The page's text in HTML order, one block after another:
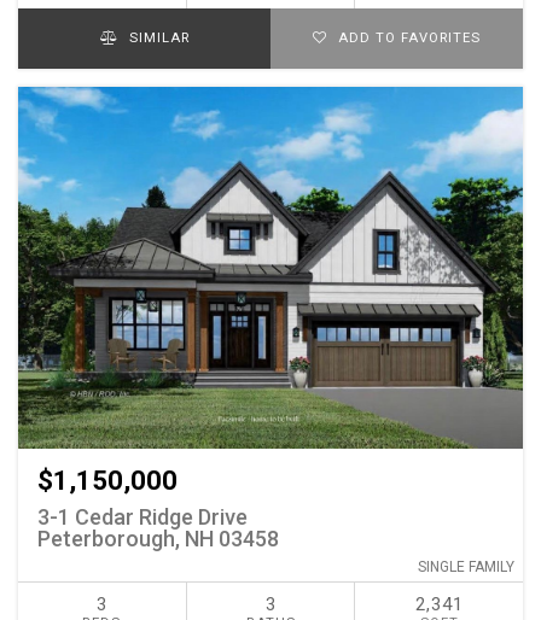
SIMILAR ADD TO FAVORITES
$1,150,000
3-1 Cedar Ridge Drive
Peterborough, NH 03458
SINGLE FAMILY
3 3 2,341